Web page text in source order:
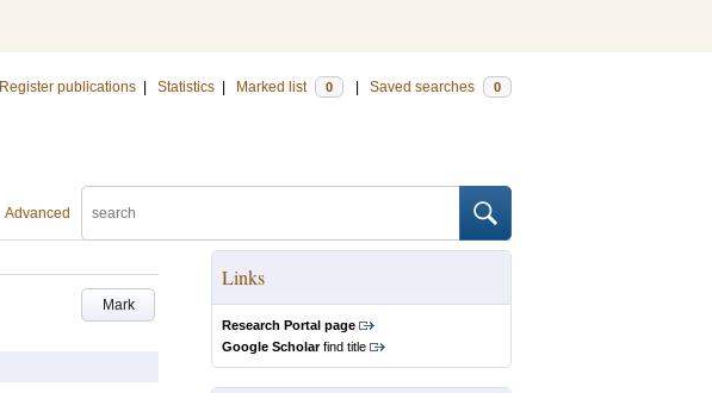
Register publications Statistics Marked list 0 Saved searches 0
Advanced
Mark
Links
Research Portal page
Google Scholarfind title